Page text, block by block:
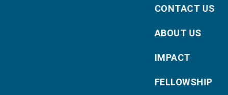
CONTACT US
ABOUT US
IMPACT
FELLOWSHIP